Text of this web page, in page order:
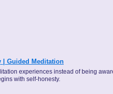
| Guided Meditation
experiences instead of being
with self-honesty.